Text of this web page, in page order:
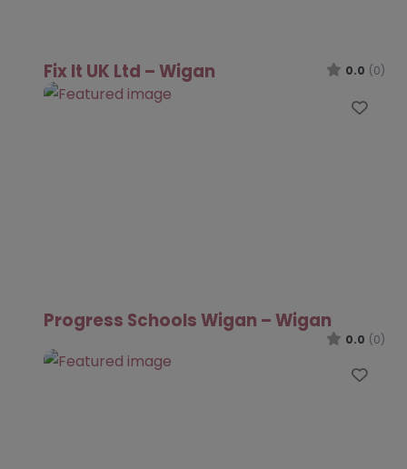
Fix It UK Ltd – Wigan 0.0 (0)
Progress Schools Wigan – Wigan
0.0 (0)